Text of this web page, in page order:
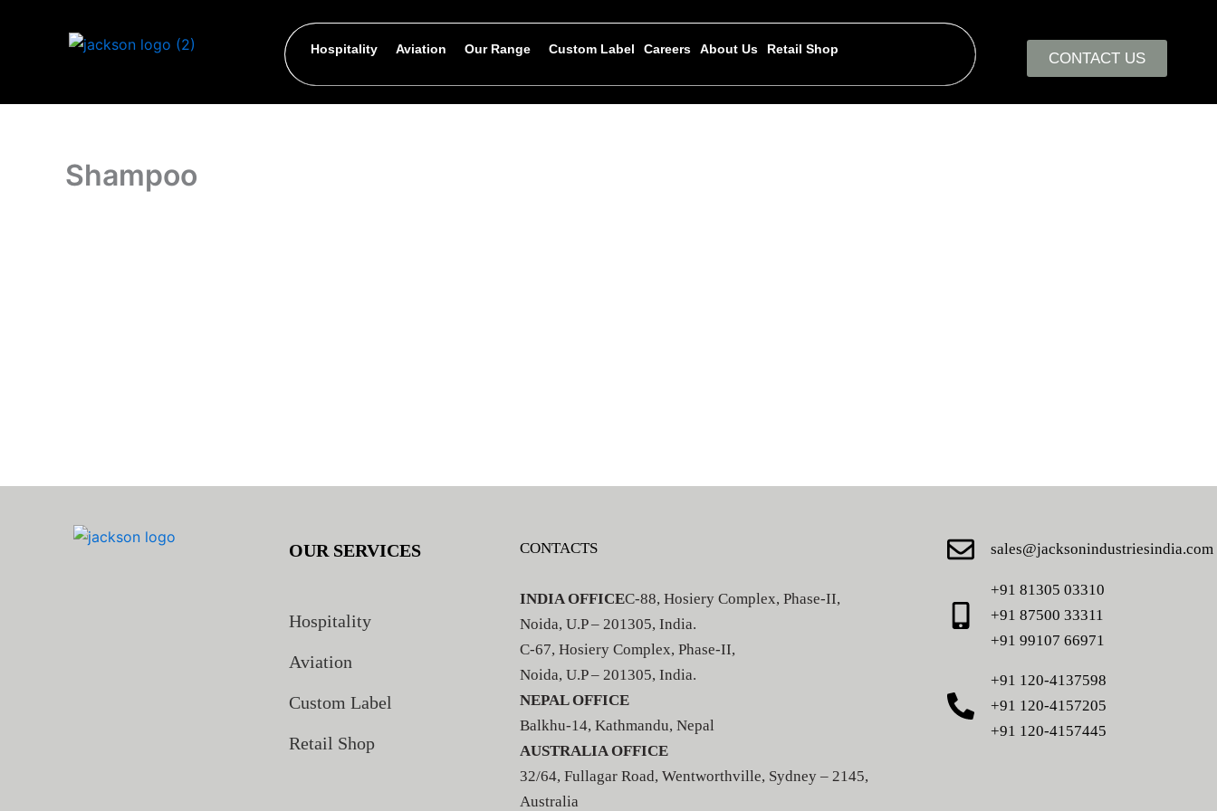
Hospitality Aviation Our Range Custom Label Careers About Us Retail Shop
CONTACT US
Shampoo
OUR SERVICES
Hospitality
Aviation
Custom Label
Retail Shop
CONTACTS
INDIA OFFICEC-88, Hosiery Complex, Phase-II,
Noida, U.P – 201305, India.
C-67, Hosiery Complex, Phase-II,
Noida, U.P – 201305, India.
NEPAL OFFICE
Balkhu-14, Kathmandu, Nepal
AUSTRALIA OFFICE
32/64, Fullagar Road, Wentworthville, Sydney – 2145,
Australia
sales@jacksonindustriesindia.com
+91 81305 03310
+91 87500 33311
+91 99107 66971
+91 120-4137598
+91 120-4157205
+91 120-4157445